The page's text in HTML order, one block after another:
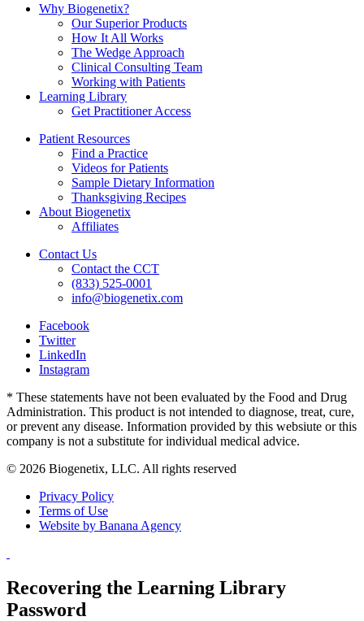
Why Biogenetix?
Our Superior Products
How It All Works
The Wedge Approach
Clinical Consulting Team
Working with Patients
Learning Library
Get Practitioner Access
Patient Resources
Find a Practice
Videos for Patients
Sample Dietary Information
Thanksgiving Recipes
About Biogenetix
Affiliates
Contact Us
Contact the CCT
(833) 525-0001
info@biogenetix.com
Facebook
Twitter
LinkedIn
Instagram
* These statements have not been evaluated by the Food and Drug
Administration. This product is not intended to diagnose, treat, cure,
or prevent any disease. Information provided by this websiute or this
company is not a substitute for individual medical advice.
© 2026 Biogenetix, LLC. All rights reserved
Privacy Policy
Terms of Use
Website by Banana Agency
Recovering the Learning Library
Password